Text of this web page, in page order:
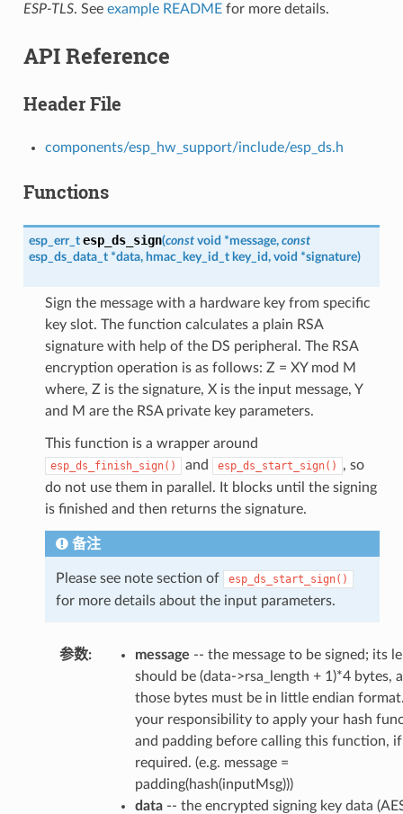
ESP-TLS. See example READMEfor more details.
API Reference
Header File
components/esp_hw_support/include/esp_ds.h
Functions
esp_err_t esp_ds_sign(const void *message, const
esp_ds_data_t *data, hmac_key_id_t key_id, void *signature)
Sign the message with a hardware key from specific
key slot. The function calculates a plain RSA
signature with help of the DS peripheral. The RSA
encryption operation is as follows: Z = XY mod M
where, Z is the signature, X is the input message, Y
and M are the RSA private key parameters.
This function is a wrapper around
esp_ds_finish_sign() and esp_ds_start_sign()
, so
do not use them in parallel. It blocks until the signing
is finished and then returns the signature.
备注
Please see note section of esp_ds_start_sign()
for more details about the input parameters.
参数 message -- the message to be signed; its
should be (data->rsa_length + 1)*4 bytes,
those bytes must be in little endian
your responsibility to apply your hash
and padding before calling this function, if
required. (e.g. message =
padding(hash(inputMsg)))
data-- the encrypted signing key data